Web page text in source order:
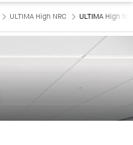
ULTIMA High NRC ULTIMA High